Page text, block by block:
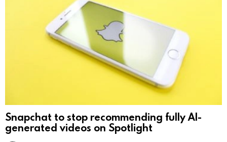
Snapchat to stop recommending fully AI-
generated videos on Spotlight